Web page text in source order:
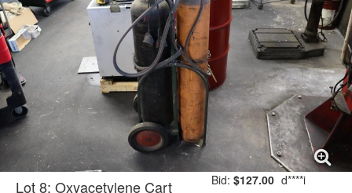
Lot 8: Oxyacetylene Cart Bid: $127.00 d****i